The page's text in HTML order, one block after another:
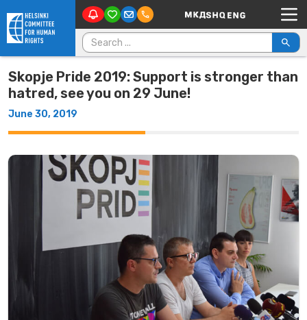
Skip to content Main Navigation
Search for:
Skopje Pride 2019: Support is stronger than
hatred, see you on 29 June!
June 30, 2019